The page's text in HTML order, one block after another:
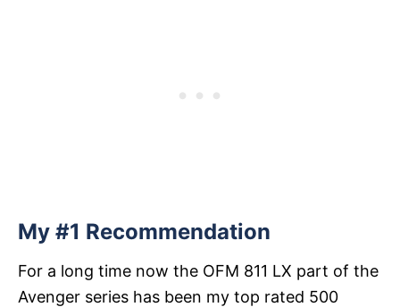
My #1 Recommendation
For a long time now the OFM 811 LX part of the
Avenger series has been my top rated 500